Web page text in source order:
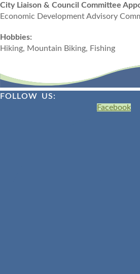
City Liaison & Council Committee
Economic Development Advisory
Hobbies:
Hiking, Mountain Biking, Fishing
FOLLOW US:
Facebook